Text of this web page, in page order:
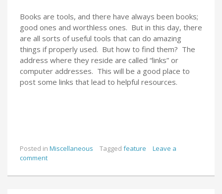
Books are tools, and there have always been books;
good ones and worthless ones. But in this day, there
are all sorts of useful tools that can do amazing
things if properly used. But how to find them? The
address where they reside are called “links” or
computer addresses. This will be a good place to
post some links that lead to helpful resources.
Posted in Miscellaneous Tagged feature
Leave a
comment